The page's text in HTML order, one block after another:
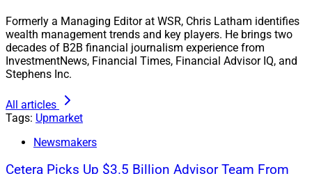
Formerly a Managing Editor at WSR, Chris Latham identifies
wealth management trends and key players. He brings two
decades of B2B financial journalism experience from
InvestmentNews, Financial Times, Financial Advisor IQ, and
Stephens Inc.
All articles
Tags: Upmarket
Newsmakers
Cetera Picks Up $3.5 Billion Advisor Team From